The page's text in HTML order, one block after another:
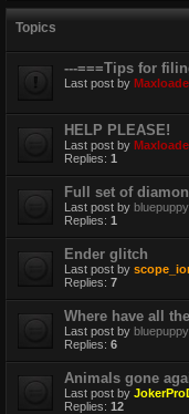
Topics
---===Tips for
Last post by
HELP PLEASE!
Last post by
Replies: 1
Full set of
Last post by
Replies: 1
Ender glitch
Last post by
Replies: 7
Where have all
Last post by
Replies: 6
Animals gone
Last post by
Replies: 12